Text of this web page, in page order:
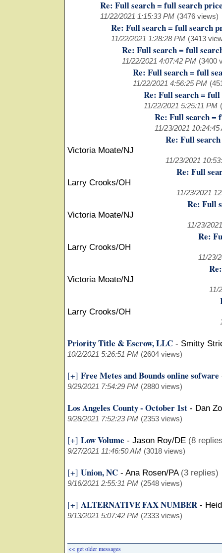
Re: Full search = full search
11/22/2021 1:15:33 PM (3476 views)
Re: Full search = full search
11/22/2021 1:28:28 PM (3413
Re: Full search = full
11/22/2021 4:07:42 PM (3400
Re: Full search = full
11/22/2021 4:56:25 PM
Re: Full search =
11/22/2021 5:25:11 PM
Re: Full search =
11/23/2021 10:24:45
Re: Full
Victoria Moate/NJ
11/23/2021
Re: Full
Larry Crooks/OH
11/23/2021
Re: Full
Victoria Moate/NJ
11/23/
Re:
Larry Crooks/OH
11/23/
Victoria Moate/NJ
11/
Larry Crooks/OH
Priority Title & Escrow, LLC - Smitty
10/2/2021 5:26:51 PM (2604 views)
[+] Free Metes and Bounds online sofware
9/29/2021 7:54:29 PM (2880 views)
Los Angeles County - October 1st - Dan
9/28/2021 7:52:23 PM (2353 views)
[+] Low Volume - Jason Roy/DE (8
9/27/2021 11:46:50 AM (3018 views)
[+] Union, NC - Ana Rosen/PA (3 replies)
9/16/2021 2:55:31 PM (2548 views)
[+] ALTERNATIVE FAX NUMBER -
9/13/2021 5:07:42 PM (2333 views)
<< get older messages